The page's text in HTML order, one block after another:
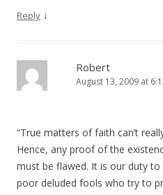
Reply ↓
Robert
August 13, 2009 at
“True matters of faith can’t
Hence, any proof of the
must be flawed. It is our duty
poor deluded fools who try to